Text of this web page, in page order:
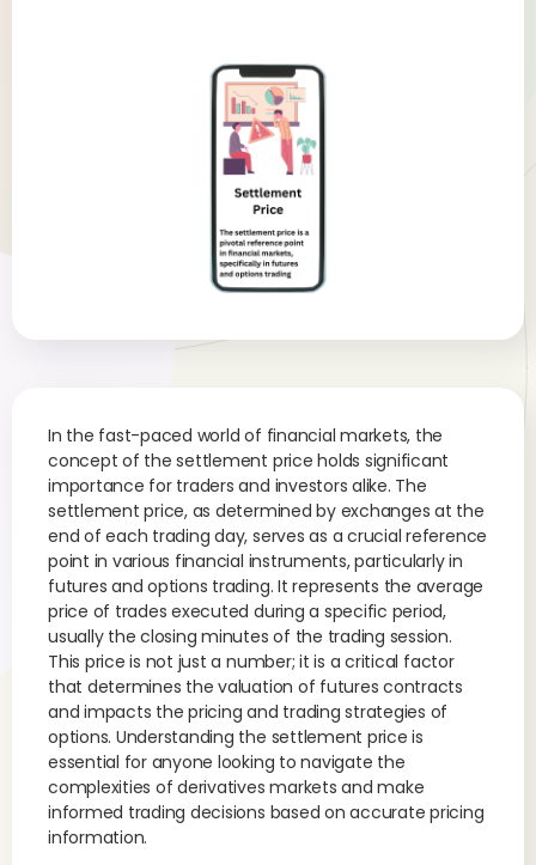
In the fast-paced world of financial markets, the
concept of the settlement price holds significant
importance for traders and investors alike. The
settlement price, as determined by exchanges at the
end of each trading day, serves as a crucial reference
point in various financial instruments, particularly in
futures and options trading. It represents the average
price of trades executed during a specific period,
usually the closing minutes of the trading session.
This price is not just a number; it is a critical factor
that determines the valuation of futures contracts
and impacts the pricing and trading strategies of
options. Understanding the settlement price is
essential for anyone looking to navigate the
complexities of derivatives markets and make
informed trading decisions based on accurate pricing
information.